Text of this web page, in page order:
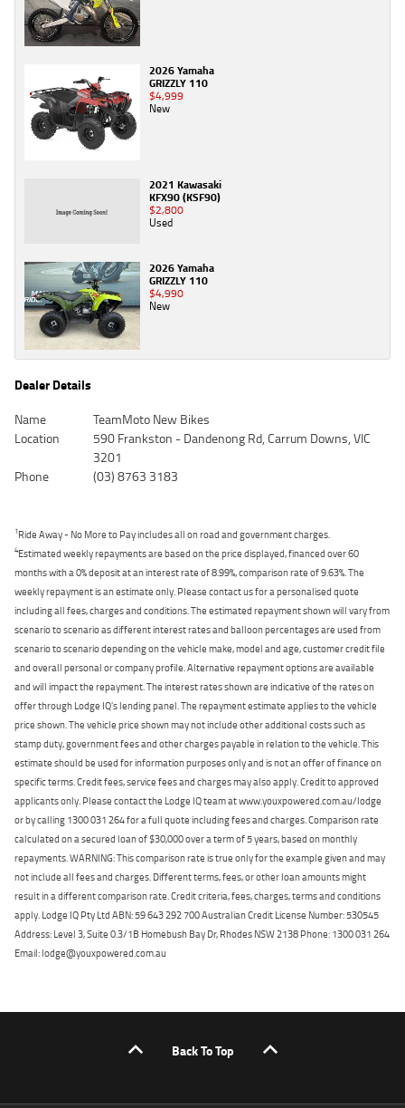
2026 Yamaha
GRIZZLY 110
$4,999
New
2021 Kawasaki
KFX90 (KSF90)
$2,800
Used
2026 Yamaha
GRIZZLY 110
$4,990
New
Dealer Details
Name
TeamMoto New Bikes
Location
590 Frankston - Dandenong Rd, Carrum Downs, VIC
3201
Phone
(03) 8763 3183
1Ride Away - No More to Pay includes all on road and government charges.
4Estimated weekly repayments are based on the price displayed, financed over 60
months with a 0% deposit at an interest rate of 8.99%, comparison rate of 9.63%. The
weekly repayment is an estimate only. Please contact us for a personalised quote
including all fees, charges and conditions. The estimated repayment shown will vary from
scenario to scenario as different interest rates and balloon percentages are used from
scenario to scenario depending on the vehicle make, model and age, customer credit file
and overall personal or company profile. Alternative repayment options are available
and will impact the repayment. The interest rates shown are indicative of the rates on
offer through Lodge IQ's lending panel. The repayment estimate applies to the vehicle
price shown. The vehicle price shown may not include other additional costs such as
stamp duty, government fees and other charges payable in relation to the vehicle. This
estimate should be used for information purposes only and is not an offer of finance on
specific terms. Credit fees, service fees and charges may also apply. Credit to approved
applicants only. Please contact the Lodge IQ team at www.youxpowered.com.au/lodge
or by calling 1300 031 264 for a full quote including fees and charges. Comparison rate
calculated on a secured loan of $30,000 over a term of 5 years, based on monthly
repayments. WARNING: This comparison rate is true only for the example given and may
not include all fees and charges. Different terms, fees, or other loan amounts might
result in a different comparison rate. Credit criteria, fees, charges, terms and conditions
apply. Lodge IQ Pty Ltd ABN: 59 643 292 700 Australian Credit License Number: 530545
Address: Level 3, Suite 0.3/1B Homebush Bay Dr, Rhodes NSW 2138 Phone: 1300 031 264
Email: lodge@youxpowered.com.au
Back To Top